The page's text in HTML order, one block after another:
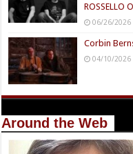
ROSSELLO
06/26/2026
Corbin
04/10/2026
Around the Web